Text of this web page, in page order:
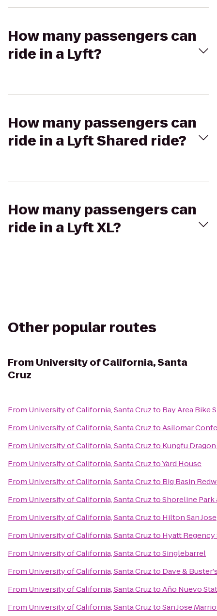
How many passengers can
ride in a Lyft?
How many passengers can
ride in a Lyft Shared ride?
How many passengers can
ride in a Lyft XL?
Other popular routes
From University of California, Santa
Cruz
From University of California, Santa Cruzto Bay Area Bike
From University of California, Santa CruztoAsilomar
From University of California, Santa Cruzto Kungfu Dragon
From University of California, Santa CruztoYard House
From University of California, Santa Cruzto Big Basin
From University of California, Santa CruztoShoreline Park
From University of California, Santa Cruzto Hilton San Jose
From University of California, Santa Cruzto Hyatt Regency
From University of California, Santa CruztoSinglebarrel
From University of California, Santa Cruzto Dave &
From University of California, Santa CruztoAño Nuevo
From University of California, Santa CruztoSan Jose